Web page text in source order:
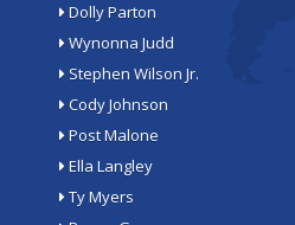
Dolly Parton
Wynonna Judd
Stephen Wilson Jr.
Cody Johnson
Post Malone
Ella Langley
Ty Myers